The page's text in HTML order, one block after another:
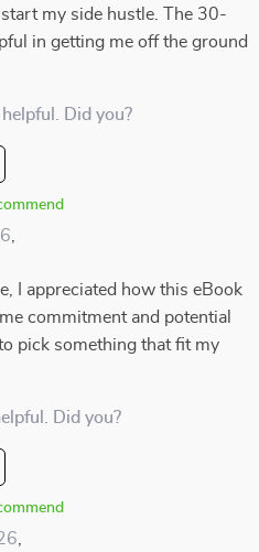
my side hustle. The 30-
in getting me off the ground
Did you?
I appreciated how this eBook
commitment and potential
pick something that fit my
Did you?